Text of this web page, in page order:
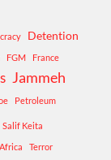
Detention
FGM France
Jammeh
Petroleum
Salif Keita
Terror